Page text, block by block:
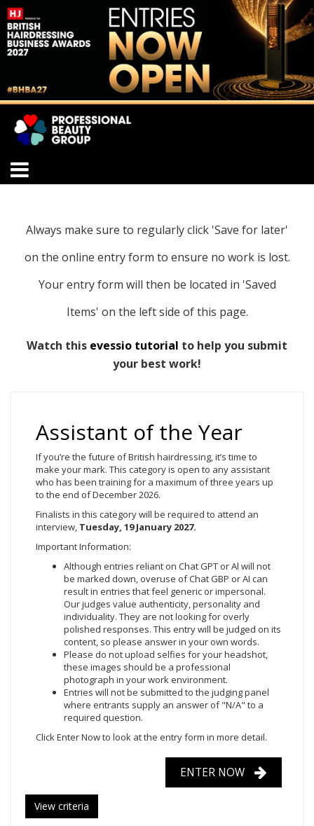
Always make sure to regularly click 'Save for later'
on the online entry form to ensure no work is lost.
Your entry form will then be located in 'Saved
Items' on the left side of this page.
Watch this evessio tutorial to help you submit
your best work!
Assistant of the Year
If you’re the future of British hairdressing, it’s time to
make your mark. This category is open to any assistant
who has been training for a maximum of three years up
to the end of December 2026.
Finalists in this category will be required to attend an
interview, Tuesday, 19 January 2027.
Important Information:
Although entries reliant on Chat GPT or Al will not
be marked down, overuse of Chat GBP or AI can
result in entries that feel generic or impersonal.
Our judges value authenticity, personality and
individuality. They are not looking for overly
polished responses. This entry will be judged on its
content, so please answer in your own words.
Please do not upload selfies for your headshot,
these images should be a professional
photograph in your work environment.
Entries will not be submitted to the judging panel
where entrants supply an answer of "N/A" to a
required question.
Click Enter Now to look at the entry form in more detail.
ENTER NOW
View criteria